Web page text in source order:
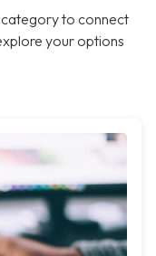
to connect
your options